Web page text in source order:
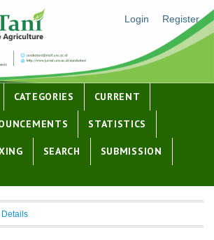
Login Register
CATEGORIES CURRENT
STATISTICS
SEARCH SUBMISSION